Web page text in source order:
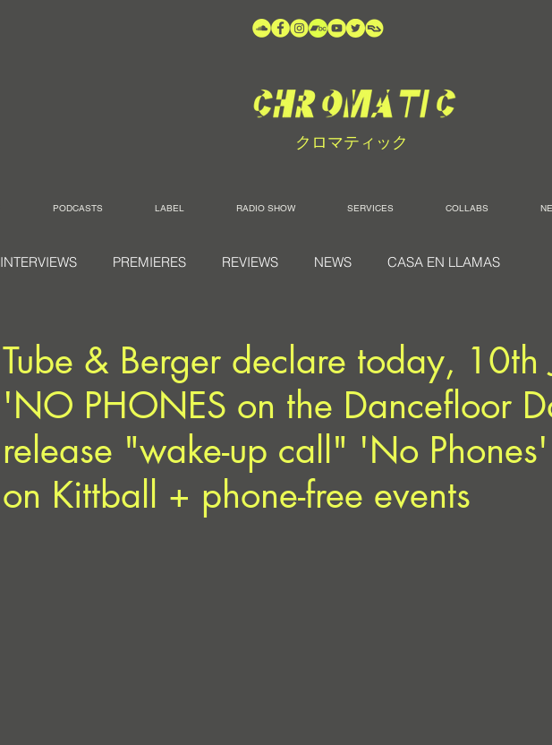
クロマティック
PODCASTS LABEL RADIO SHOW SERVICES COLLABS
INTERVIEWS PREMIERES REVIEWS NEWS CASA EN LLAMAS
Tube & Berger declare today, 10th
'NO PHONES on the Dancefloor
release "wake-up call" 'No
on Kittball + phone-free events